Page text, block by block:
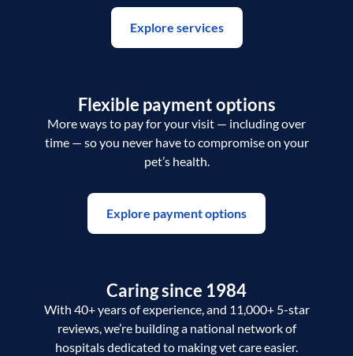
Explore services
Flexible payment options
More ways to pay for your visit — including over
time — so you never have to compromise on your
pet’s health.
Explore payment options
Caring since 1984
With 40+ years of experience, and 11,000+ 5-star
reviews, we’re building a national network of
hospitals dedicated to making vet care easier.